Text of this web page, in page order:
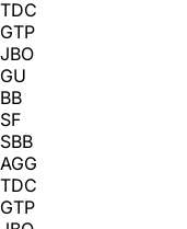
TDC
GTP
JBO
GU
BB
SF
SBB
AGG
TDC
GTP